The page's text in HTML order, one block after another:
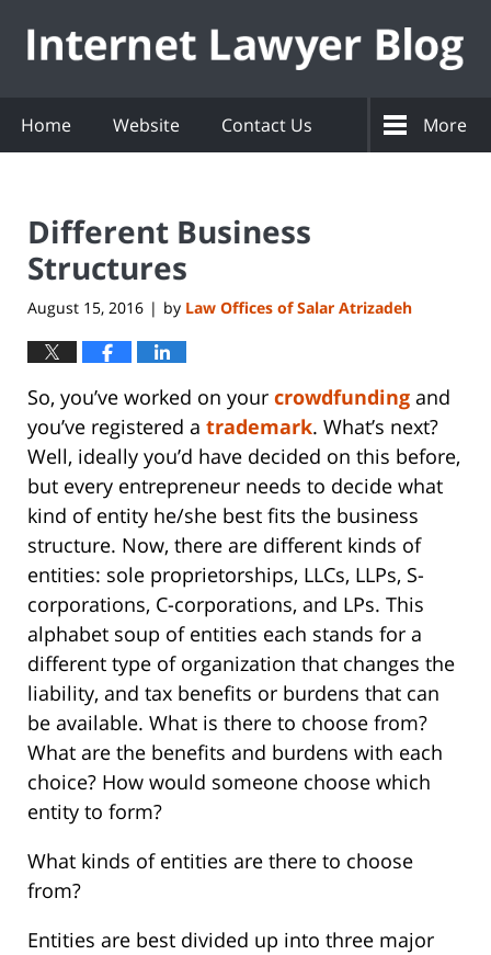
Home Website Contact Us More
Different Business
Structures
August 15, 2016 | by Law Offices of Salar Atrizadeh
So, you’ve worked on your crowdfunding and
you’ve registered a trademark. What’s next?
Well, ideally you’d have decided on this before,
but every entrepreneur needs to decide what
kind of entity he/she best fits the business
structure. Now, there are different kinds of
entities: sole proprietorships, LLCs, LLPs, S-
corporations, C-corporations, and LPs. This
alphabet soup of entities each stands for a
different type of organization that changes the
liability, and tax benefits or burdens that can
be available. What is there to choose from?
What are the benefits and burdens with each
choice? How would someone choose which
entity to form?
What kinds of entities are there to choose
from?
Entities are best divided up into three major